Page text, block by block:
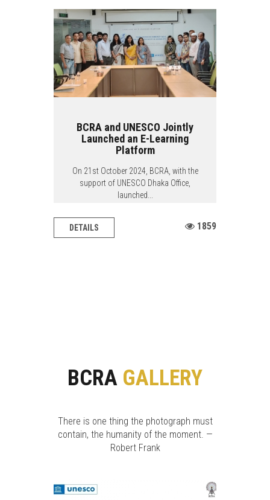
BCRA and UNESCO Jointly
Launched an E-Learning
Platform
On 21st October 2024, BCRA, with the
support of UNESCO Dhaka Office,
launched...
DETAILS 1859
BCRA GALLERY
There is one thing the photograph must
contain, the humanity of the moment. —
Robert Frank